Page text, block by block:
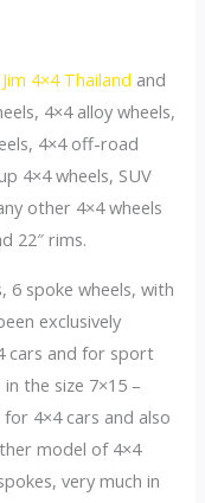
Jim 4×4 Thailand and
4×4 alloy wheels,
4×4 off-road
4×4 wheels, SUV
other 4×4 wheels
22″ rims.
6 spoke wheels, with
exclusively
cars and for sport
the size 7×15 –
for 4×4 cars and also
model of 4×4
very much in